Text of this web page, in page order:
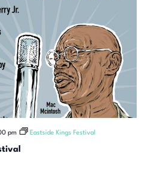
pm Eastside Kings Festival